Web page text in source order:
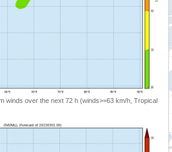
winds over the next 72 h (winds>=63 km/h, Tropical